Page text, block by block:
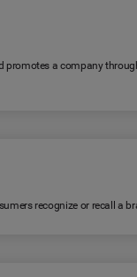
a company
recognize or recall